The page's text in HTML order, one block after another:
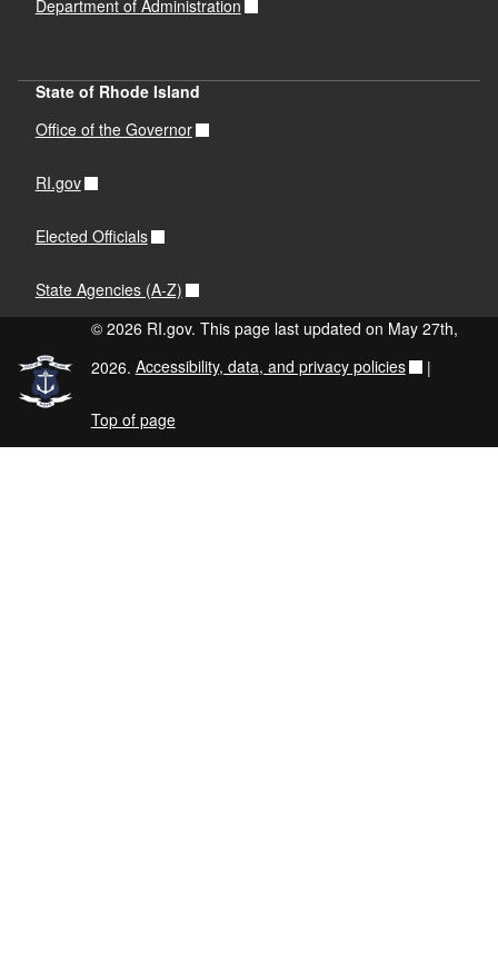
Department of Administration
State of Rhode Island
Office of the Governor
RI.gov
Elected Officials
State Agencies (A-Z)
© 2026 RI.gov. This page last updated on May 27th,
2026. Accessibility, data, and privacy policies |
Top of page